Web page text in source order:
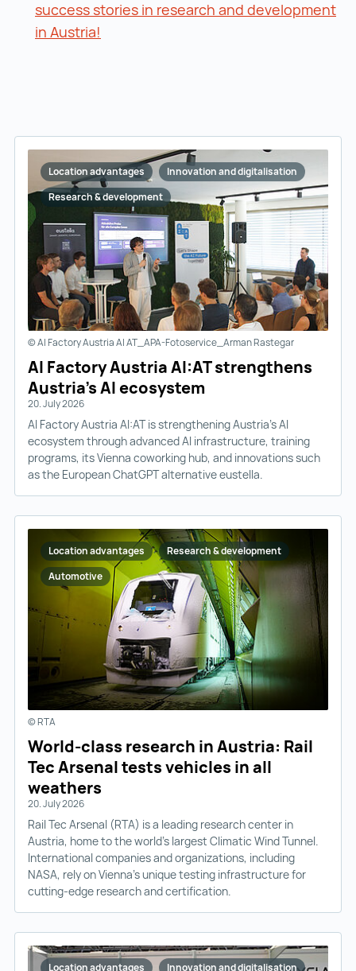
success stories in research and development
in Austria!
Location advantages
Innovation and digitalisation
Research & development
© AI Factory Austria AI AT_APA-Fotoservice_Arman Rastegar
AI Factory Austria AI:AT strengthens
Austria’s AI ecosystem
20. July 2026
AI Factory Austria AI:AT is strengthening Austria’s AI
ecosystem through advanced AI infrastructure, training
programs, its Vienna coworking hub, and innovations such
as the European ChatGPT alternative eustella.
Location advantages
Research & development
Automotive
© RTA
World-class research in Austria: Rail
Tec Arsenal tests vehicles in all
weathers
20. July 2026
Rail Tec Arsenal (RTA) is a leading research center in
Austria, home to the world’s largest Climatic Wind Tunnel.
International companies and organizations, including
NASA, rely on Vienna’s unique testing infrastructure for
cutting-edge research and certification.
Location advantages
Innovation and digitalisation